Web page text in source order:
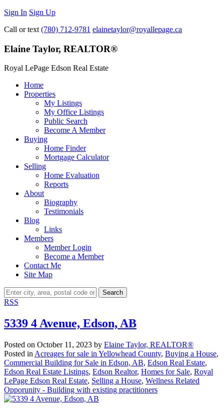
Sign In Sign Up
Call or text (780) 712-9781 elainetaylor@royallepage.ca
Elaine Taylor, REALTOR®
Royal LePage Edson Real Estate
Home
Properties
My Listings
My Office Listings
Public Search
Become A Member
Buying
Home Finder
Mortgage Calculator
Selling
Home Evaluation
Reports
About
Biography
Testimonials
Blog
Links
Members
Member Login
Become a Member
Contact Me
Site Map
Search
RSS
5339 4 Avenue, Edson, AB
Posted on October 11, 2023 by Elaine Taylor, REALTOR®
Posted in Acreages for sale in Yellowhead County, Buying a House,
Commercial Building for Sale in Edson, AB, Edson Real Estate,
Edson Real Estate Listings, Edson Realtor, Homes for Sale, Royal
LePage Edson Real Estate, Selling a House, Wellness Related
Opporunity - Building with existing practitioners